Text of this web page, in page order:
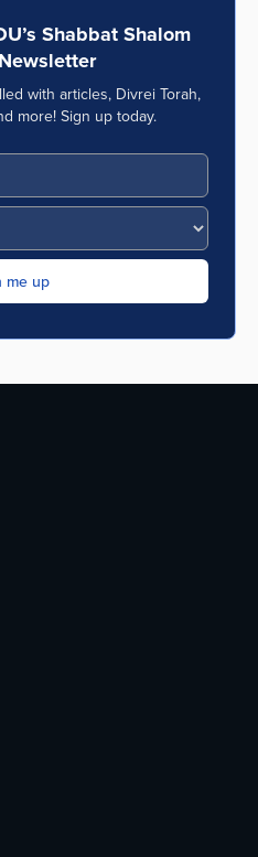
Shabbat Shalom
with articles, Divrei Torah,
more! Sign up today.